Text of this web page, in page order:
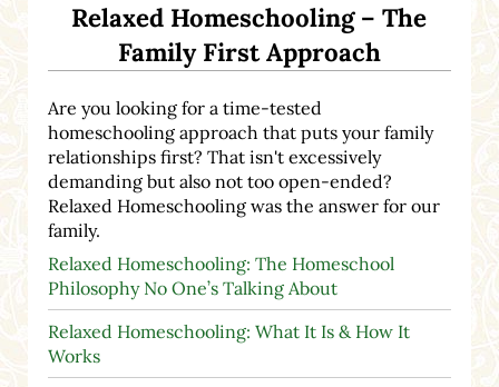
Relaxed Homeschooling – The
Family First Approach
Are you looking for a time-tested
homeschooling approach that puts your family
relationships first? That isn't excessively
demanding but also not too open-ended?
Relaxed Homeschooling was the answer for our
family.
Relaxed Homeschooling: The Homeschool
Philosophy No One’s Talking About
Relaxed Homeschooling: What It Is & How It
Works